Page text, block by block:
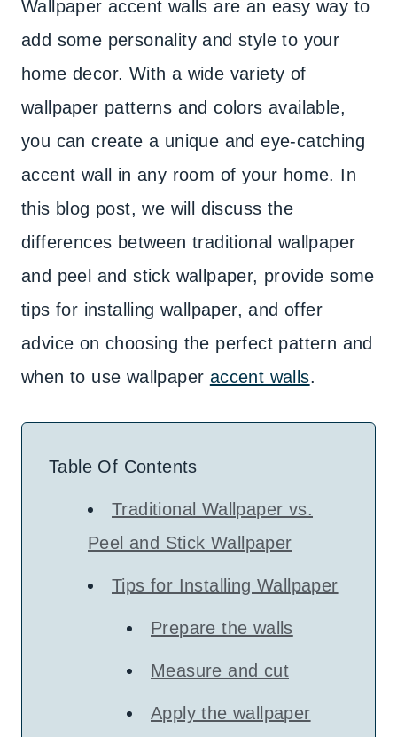
Wallpaper accent walls are an easy way to
add some personality and style to your
home decor. With a wide variety of
wallpaper patterns and colors available,
you can create a unique and eye-catching
accent wall in any room of your home. In
this blog post, we will discuss the
differences between traditional wallpaper
and peel and stick wallpaper, provide some
tips for installing wallpaper, and offer
advice on choosing the perfect pattern and
when to use wallpaper accent walls.
Table Of Contents
Traditional Wallpaper vs.
Peel and Stick Wallpaper
Tips for Installing Wallpaper
Prepare the walls
Measure and cut
Apply the wallpaper